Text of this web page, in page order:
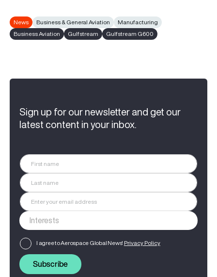
News Business & General Aviation
Manufacturing
Business Aviation
Gulfstream Gulfstream G600
Sign up for our newsletter and get our
latest content in your inbox.
I agree to Aerospace Global News' Privacy Policy
Subscribe